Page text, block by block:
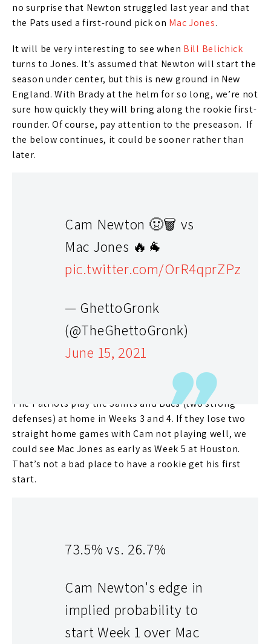
no surprise that Newton struggled last year and that
the Pats used a first-round pick on Mac Jones.
It will be very interesting to see when Bill Belichick
turns to Jones. It’s assumed that Newton will start the
season under center, but this is new ground in New
England. With Brady at the helm for so long, we’re not
sure how quickly they will bring along the rookie first-
rounder. Of course, pay attention to the preseason. If
the below continues, it could be sooner rather than
later.
Cam Newton 🤢🗑 vs
Mac Jones 🔥🐐
pic.twitter.com/OrR4qprZPz
— GhettoGronk
(@TheGhettoGronk)
June 15, 2021
The Answer: It’s Limited
If the below is correct, I’ll go with the almost 75%
chance Newton starts Week 1. However, it’s just a
matter of time before he struggles and is benched.
The Patriots play the Saints and Bucs (two strong
defenses) at home in Weeks 3 and 4. If they lose two
straight home games with Cam not playing well, we
could see Mac Jones as early as Week 5 at Houston.
That’s not a bad place to have a rookie get his first
start.
73.5% vs. 26.7%
Cam Newton's edge in
implied probability to
start Week 1 over Mac